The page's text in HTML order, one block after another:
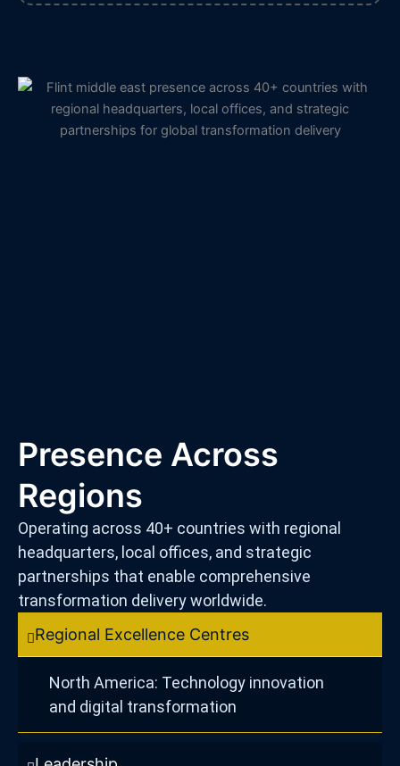
Presence Across
Regions
Operating across 40+ countries with regional
headquarters, local offices, and strategic
partnerships that enable comprehensive
transformation delivery worldwide.
Regional Excellence Centres
North America: Technology innovation
and digital transformation